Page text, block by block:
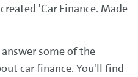
'Car Finance. Made
some of the
car finance. You'll find